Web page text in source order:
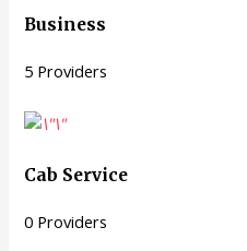
Business
5 Providers
Cab Service
0 Providers